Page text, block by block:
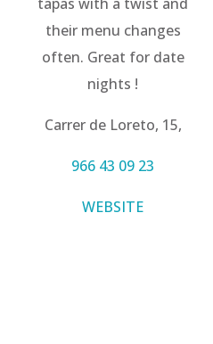
their menu changes
often. Great for date
nights !
Carrer de Loreto, 15,
966 43 09 23
WEBSITE